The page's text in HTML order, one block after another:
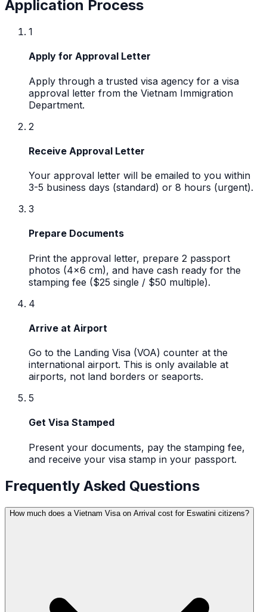
Application Process
1
Apply for Approval Letter
Apply through a trusted visa agency for a visa
approval letter from the Vietnam Immigration
Department.
2
Receive Approval Letter
Your approval letter will be emailed to you within
3-5 business days (standard) or 8 hours (urgent).
3
Prepare Documents
Print the approval letter, prepare 2 passport
photos (4x6 cm), and have cash ready for the
stamping fee ($25 single / $50 multiple).
4
Arrive at Airport
Go to the Landing Visa (VOA) counter at the
international airport. This is only available at
airports, not land borders or seaports.
5
Get Visa Stamped
Present your documents, pay the stamping fee,
and receive your visa stamp in your passport.
Frequently Asked Questions
How much does a Vietnam Visa on Arrival cost for Eswatini citizens?